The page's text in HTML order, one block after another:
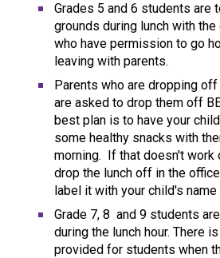
Grades 5 and 6 students are
grounds during lunch with
who have permission to go
leaving with parents.
Parents who are dropping
are asked to drop them off
best plan is to have your
some healthy snacks with
morning. If that doesn't work
drop the lunch off in the
label it with your child's
Grade 7, 8 and 9 students
during the lunch hour. There
provided for students when